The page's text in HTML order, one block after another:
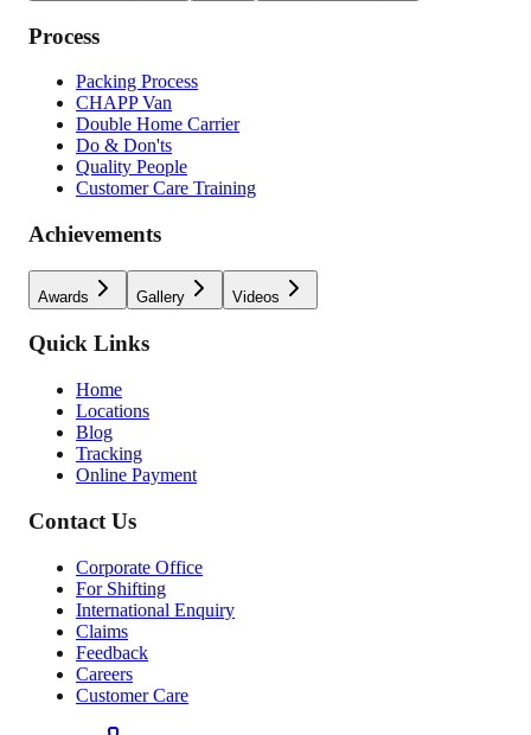
Process
Packing Process
CHAPP Van
Double Home Carrier
Do & Don'ts
Quality People
Customer Care Training
Achievements
Awards Gallery Videos
Quick Links
Home
Locations
Blog
Tracking
Online Payment
Contact Us
Corporate Office
For Shifting
International Enquiry
Claims
Feedback
Careers
Customer Care